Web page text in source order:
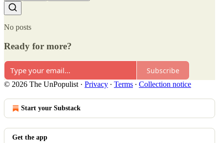
No posts
Ready for more?
Subscribe
© 2026 The UnPopulist · Privacy ∙ Terms ∙ Collection notice
Start your Substack
Get the app